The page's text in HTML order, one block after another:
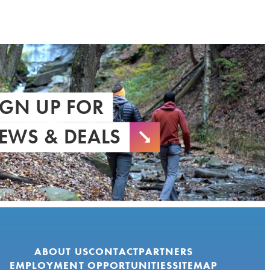
UP FOR
& DEALS
ABOUT USCONTACTPARTNERS
EMPLOYMENT OPPORTUNITIESSITEMAP